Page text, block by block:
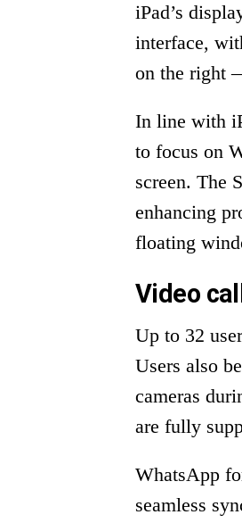
iPad’s
interface,
on the right
In line with
to focus on
screen. The
enhancing
floating
Video
Up to 32
Users also
cameras
are fully
WhatsApp
seamless